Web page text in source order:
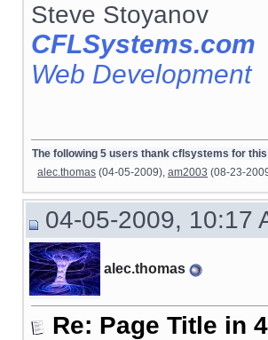
Steve Stoyanov
CFLSystems.com
Web Development
The following 5 users thank cflsystems for
alec.thomas (04-05-2009), am2003 (08-23-
04-05-2009, 10:17
alec.thomas
Re: Page Title in